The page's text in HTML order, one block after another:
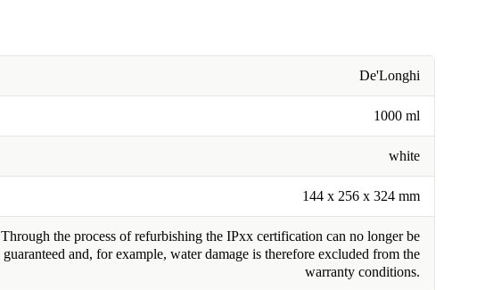
De'Longhi
1000 ml
white
144 x 256 x 324 mm
Through the process of refurbishing the IPxx certification can no longer be
guaranteed and, for example, water damage is therefore excluded from the
warranty conditions.